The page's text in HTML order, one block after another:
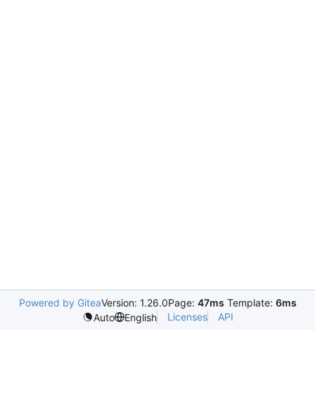
Powered by GiteaVersion: 1.26.0Page: 47ms Template: 6ms
Auto
English Licenses API